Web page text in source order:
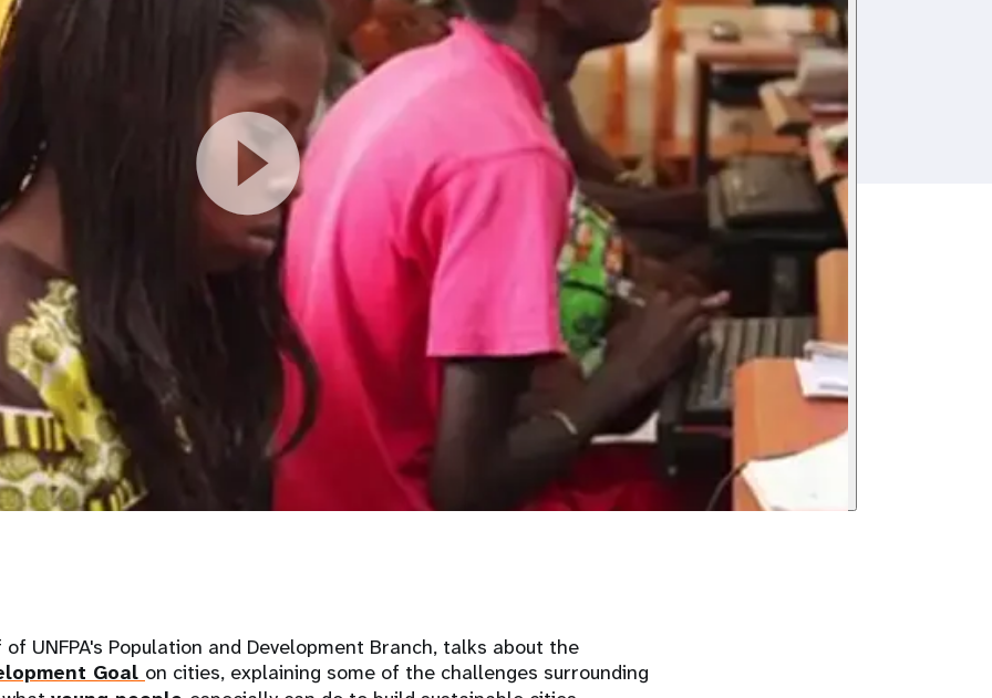
of UNFPA's Population and Development Branch, talks about the
Goal on cities, explaining some of the challenges surrounding